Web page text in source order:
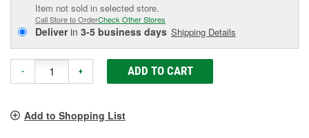
Item not sold in selected store.
Call Store to OrderCheck Other Stores
Deliverin 3-5 business days Shipping Details
- + ADD TO CART
Add to Shopping List